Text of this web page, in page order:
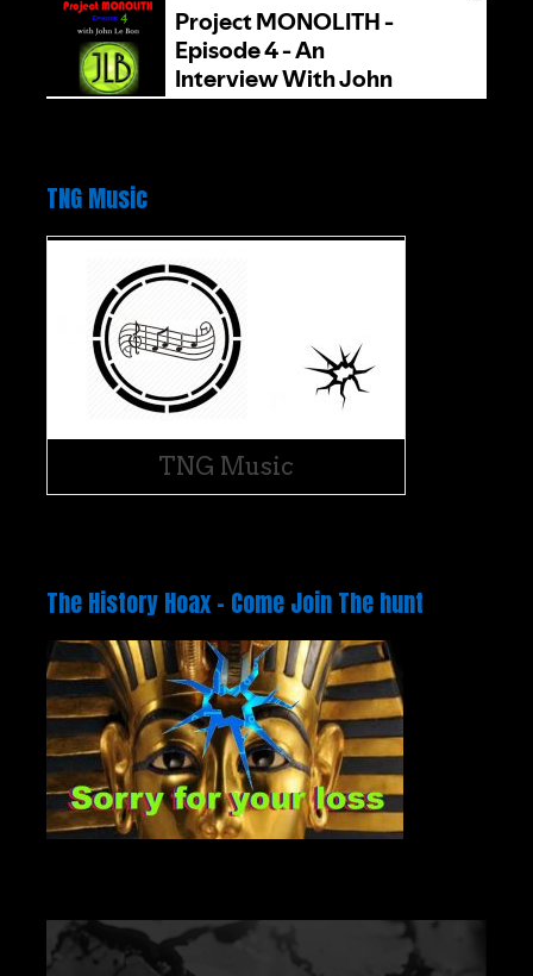
TNG Music
TNG Music
The History Hoax – Come Join The hunt